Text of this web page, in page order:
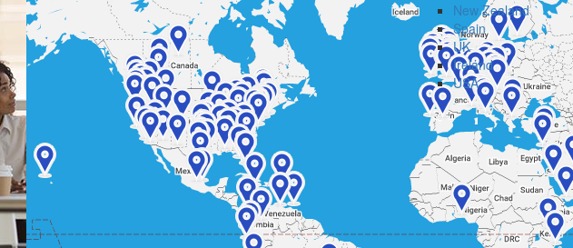
New Zealand
Spain
UK
Ireland
USA